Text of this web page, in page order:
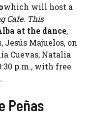
which will host a
Cafe. This
at the dance,
Majuelos, on
Cuevas, Natalia
p.m., with free
Peñas